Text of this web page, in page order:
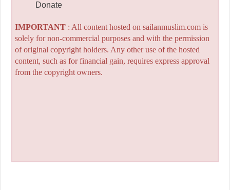
Donate
IMPORTANT: All content hosted on sailanmuslim.com is
solely for non-commercial purposes and with the permission
of original copyright holders. Any other use of the hosted
content, such as for financial gain, requires express approval
from the copyright owners.